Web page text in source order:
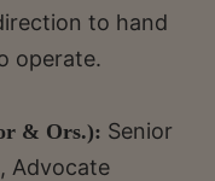
to hand
operate.
& Ors.): Senior
Advocate